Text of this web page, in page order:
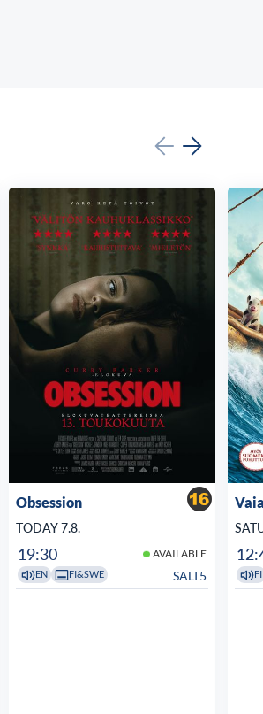
Obsession
TODAY 7.8.
19:30 AVAILABLE
EN FI&SWE SALI 5 FI